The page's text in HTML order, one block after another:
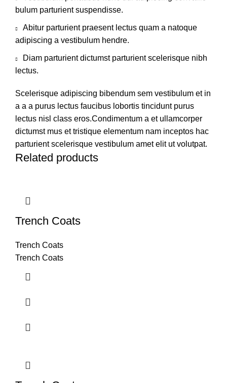
bulum parturient suspendisse.
Abitur parturient praesent lectus quam a natoque
adipiscing a vestibulum hendre.
Diam parturient dictumst parturient scelerisque nibh
lectus.
Scelerisque adipiscing bibendum sem vestibulum et in
a a a purus lectus faucibus lobortis tincidunt purus
lectus nisl class eros.Condimentum a et ullamcorper
dictumst mus et tristique elementum nam inceptos hac
parturient scelerisque vestibulum amet elit ut volutpat.
Related products
Trench Coats
Trench Coats
Trench Coats